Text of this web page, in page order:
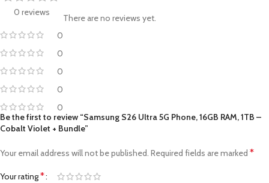
0 reviews
0
0
0
0
0
There are no reviews yet.
Be the first to review “Samsung S26 Ultra 5G Phone, 16GB RAM, 1TB –
Cobalt Violet + Bundle”
Your email address will not be published. Required fields are marked *
Your rating*